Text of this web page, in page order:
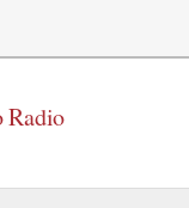
Radio